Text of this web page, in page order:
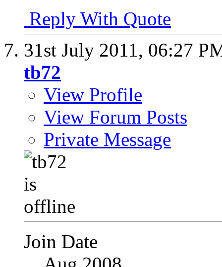
Reply With Quote
31st July 2011, 06:27
tb72
View Profile
View Forum Posts
Private Message
Join Date